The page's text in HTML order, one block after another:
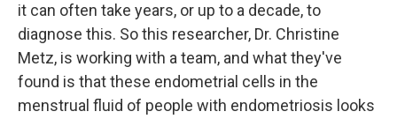
it can often take years, or up to a decade, to
diagnose this. So this researcher, Dr. Christine
Metz, is working with a team, and what they've
found is that these endometrial cells in the
menstrual fluid of people with endometriosis looks